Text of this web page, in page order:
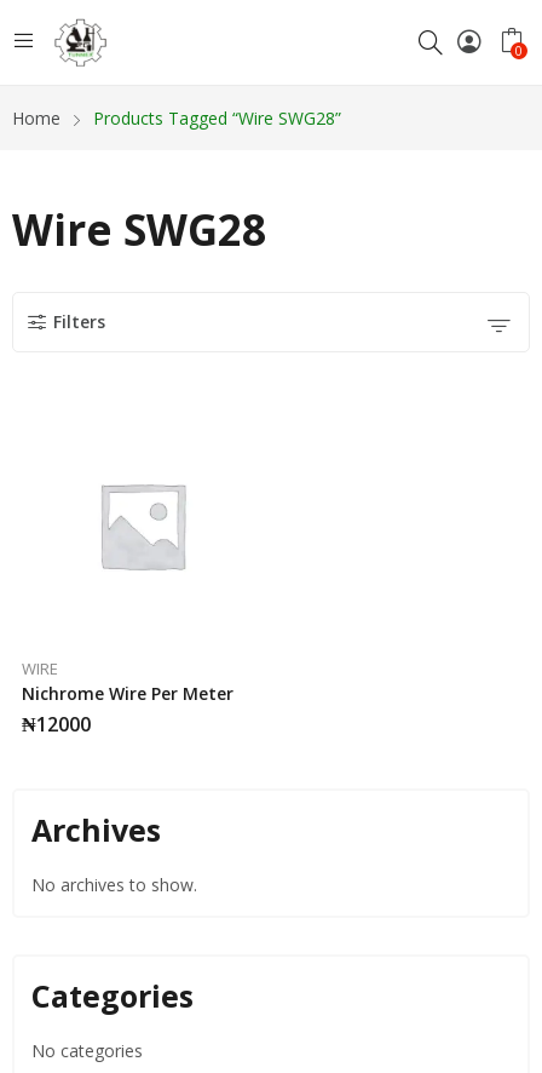
0
Home Products Tagged “Wire SWG28”
Wire SWG28
Filters
WIRE
Nichrome Wire Per Meter
₦12000
Archives
No archives to show.
Categories
No categories